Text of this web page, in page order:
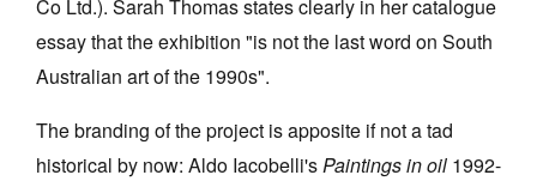
Tarntanya / Adelaide
FULLARTON SA 5063
Terms & Conditions
Co Ltd.). Sarah Thomas states clearly in her catalogue
essay that the exhibition "is not the last word on South
Australian art of the 1990s".
The branding of the project is apposite if not a tad
historical by now: Aldo Iacobelli'sPaintings in oil 1992-